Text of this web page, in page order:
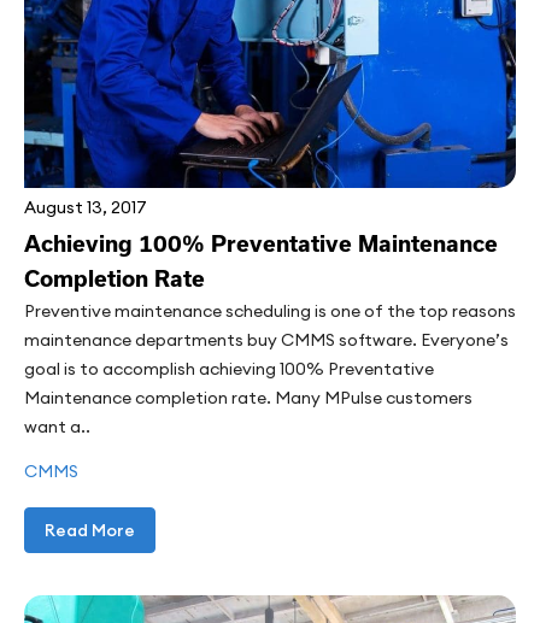
August 13, 2017
Achieving 100% Preventative Maintenance
Completion Rate
Preventive maintenance scheduling is one of the top reasons
maintenance departments buy CMMS software. Everyone’s
goal is to accomplish achieving 100% Preventative
Maintenance completion rate. Many MPulse customers
want a..
CMMS
Read More